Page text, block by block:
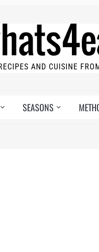
AND CUISINE
SEASONS